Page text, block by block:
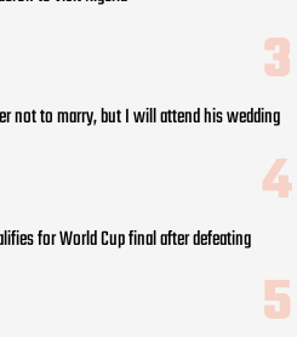
not to marry, but I will attend his wedding
for World Cup final after defeating